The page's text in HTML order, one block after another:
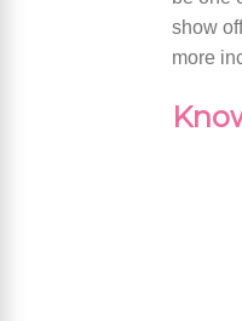
show
more